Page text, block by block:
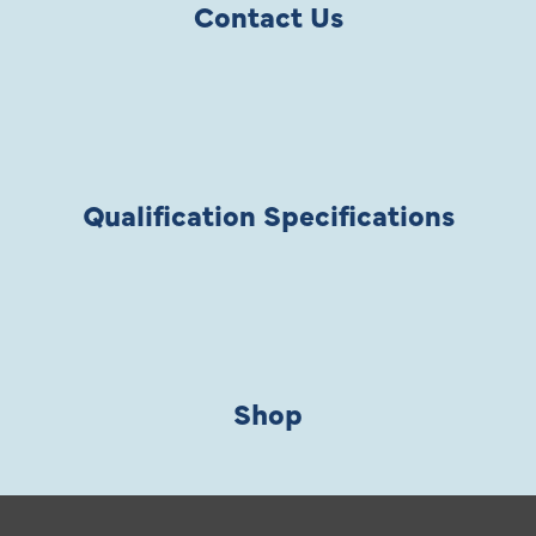
Contact Us
Qualification Specifications
Shop